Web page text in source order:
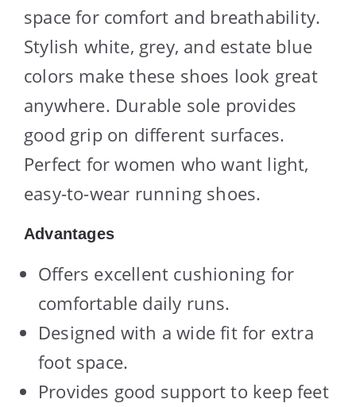
space for comfort and breathability.
Stylish white, grey, and estate blue
colors make these shoes look great
anywhere. Durable sole provides
good grip on different surfaces.
Perfect for women who want light,
easy-to-wear running shoes.
Advantages
Offers excellent cushioning for
comfortable daily runs.
Designed with a wide fit for extra
foot space.
Provides good support to keep feet